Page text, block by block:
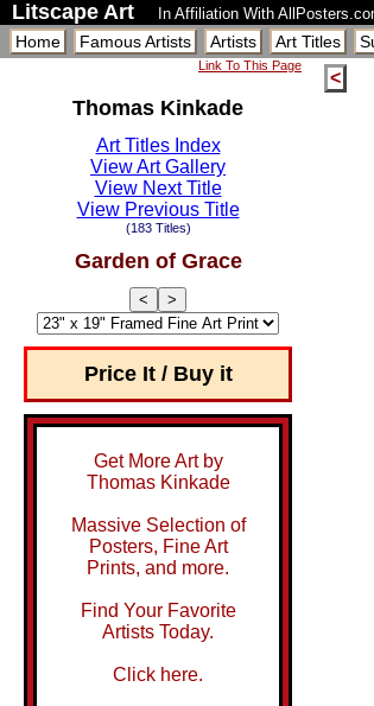
Litscape Art In Affiliation With
Home Famous Artists Artists Art Titles
Link To This Page
Thomas Kinkade
Art Titles Index
View Art Gallery
View Next Title
View Previous Title
(183 Titles)
Garden of Grace
< >
Price It / Buy it
Get More Art by
Thomas Kinkade
Massive Selection of
Posters, Fine Art
Prints, and more.
Find Your Favorite
Artists Today.
Click here.
<